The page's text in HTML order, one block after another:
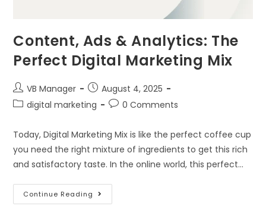
Content, Ads & Analytics: The
Perfect Digital Marketing Mix
VB Manager
August 4, 2025
digital marketing
0 Comments
Today, Digital Marketing Mix is like the perfect coffee cup
you need the right mixture of ingredients to get this rich
and satisfactory taste. In the online world, this perfect…
Continue Reading